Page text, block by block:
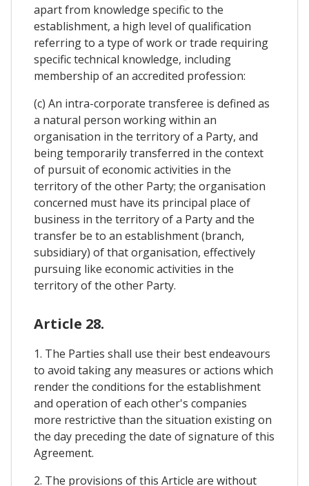
apart from knowledge specific to the
establishment, a high level of qualification
referring to a type of work or trade requiring
specific technical knowledge, including
membership of an accredited profession:
(c) An intra-corporate transferee is defined as
a natural person working within an
organisation in the territory of a Party, and
being temporarily transferred in the context
of pursuit of economic activities in the
territory of the other Party; the organisation
concerned must have its principal place of
business in the territory of a Party and the
transfer be to an establishment (branch,
subsidiary) of that organisation, effectively
pursuing like economic activities in the
territory of the other Party.
Article 28.
1. The Parties shall use their best endeavours
to avoid taking any measures or actions which
render the conditions for the establishment
and operation of each other's companies
more restrictive than the situation existing on
the day preceding the date of signature of this
Agreement.
2. The provisions of this Article are without